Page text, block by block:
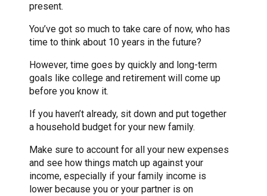
present.
You’ve got so much to take care of now, who has
time to think about 10 years in the future?
However, time goes by quickly and long-term
goals like college and retirement will come up
before you know it.
If you haven’t already, sit down and put together
a household budget for your new family.
Make sure to account for all your new expenses
and see how things match up against your
income, especially if your family income is
lower because you or your partner is on